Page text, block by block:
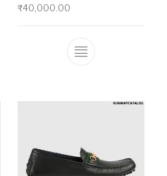
has multiple variants. The
₹40,000.00
This product